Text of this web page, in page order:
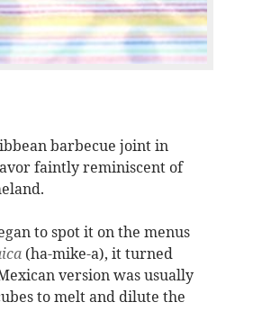
barbecue joint in
faintly reminiscent of
to spot it on the menus
(ha-mike-a), it turned
version was usually
to melt and dilute the